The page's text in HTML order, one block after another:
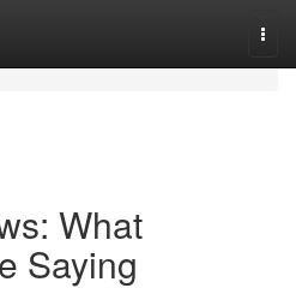
What
Saying